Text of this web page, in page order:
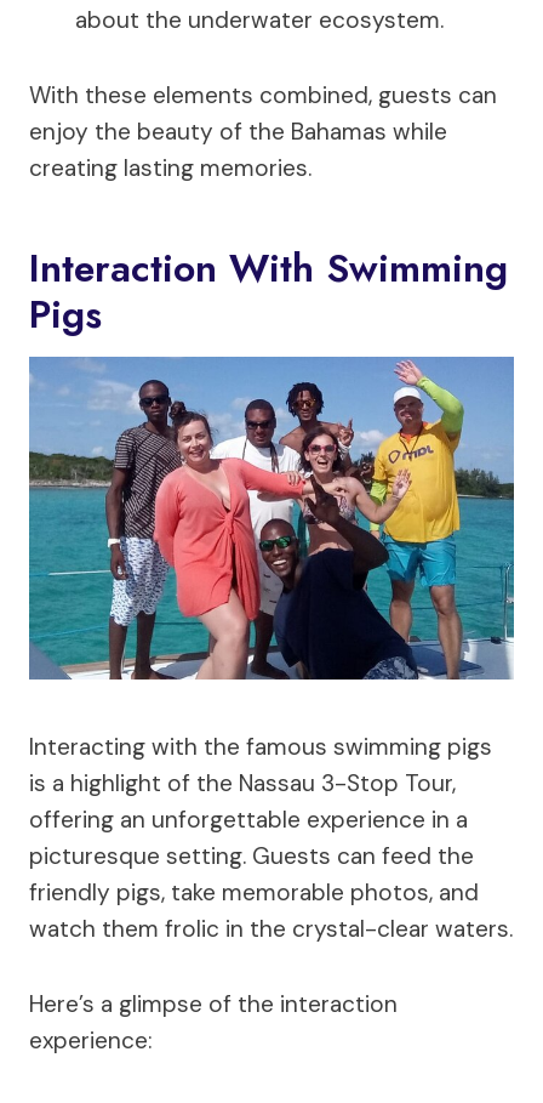
about the underwater ecosystem.
With these elements combined, guests can
enjoy the beauty of the Bahamas while
creating lasting memories.
Interaction With Swimming
Pigs
Interacting with the famous swimming pigs
is a highlight of the Nassau 3-Stop Tour,
offering an unforgettable experience in a
picturesque setting. Guests can feed the
friendly pigs, take memorable photos, and
watch them frolic in the crystal-clear waters.
Here’s a glimpse of the interaction
experience: